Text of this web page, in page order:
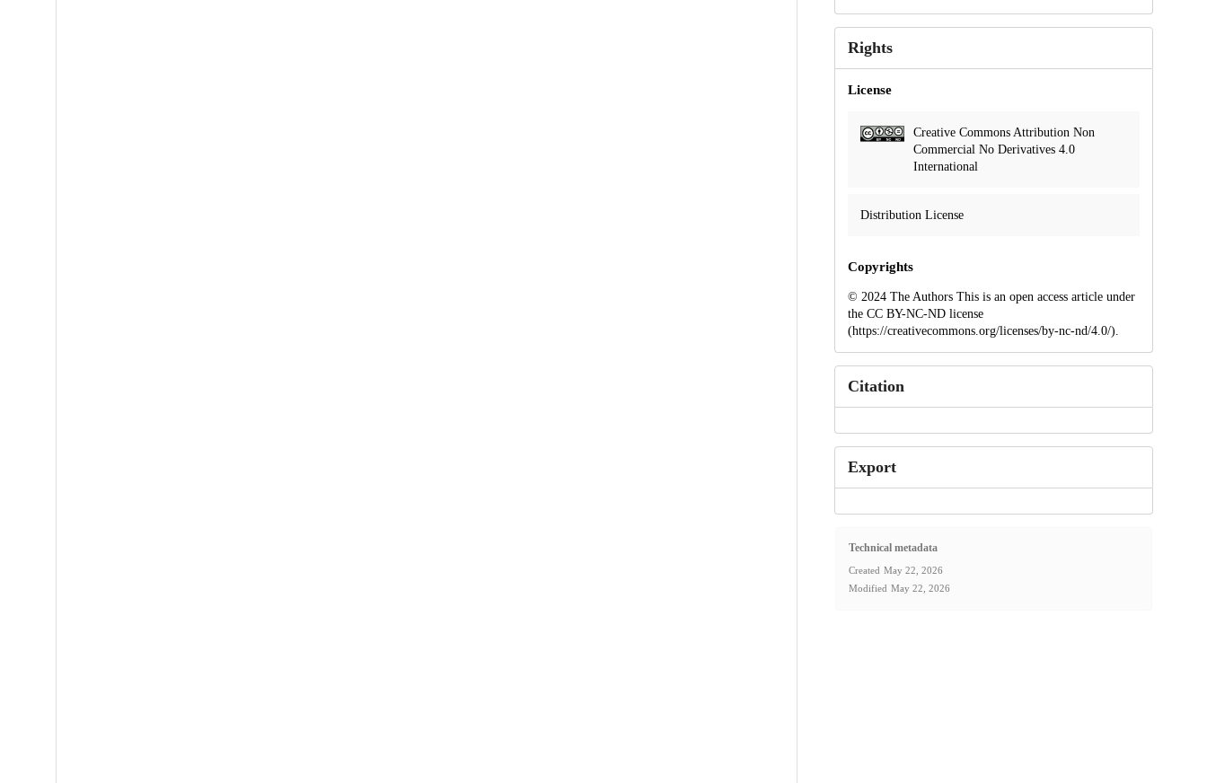
Rights
License
Creative Commons Attribution Non
Commercial No Derivatives 4.0
International
Distribution License
Copyrights
© 2024 The Authors This is an open access article under
the CC BY-NC-ND license
(https://creativecommons.org/licenses/by-nc-nd/4.0/).
Citation
Export
Technical metadata
Created May 22, 2026
Modified May 22, 2026